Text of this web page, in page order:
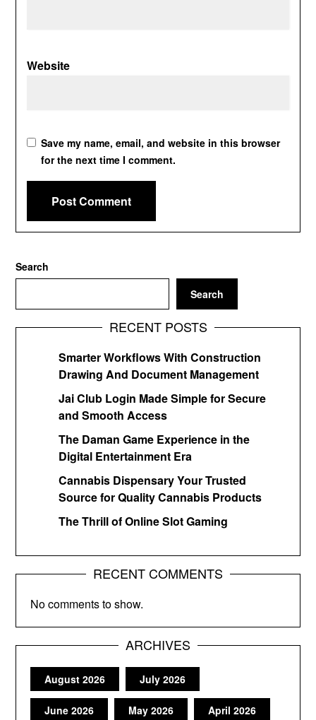
Website
Save my name, email, and website in this browser
for the next time I comment.
Search
Search
RECENT POSTS
Smarter Workflows With Construction
Drawing And Document Management
Jai Club Login Made Simple for Secure
and Smooth Access
The Daman Game Experience in the
Digital Entertainment Era
Cannabis Dispensary Your Trusted
Source for Quality Cannabis Products
The Thrill of Online Slot Gaming
RECENT COMMENTS
No comments to show.
ARCHIVES
August 2026 July 2026
June 2026 May 2026 April 2026